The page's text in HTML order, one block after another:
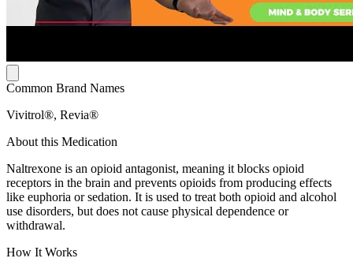
Common Brand Names
Vivitrol®, Revia®
About this Medication
Naltrexone is an opioid antagonist, meaning it blocks opioid
receptors in the brain and prevents opioids from producing effects
like euphoria or sedation. It is used to treat both opioid and alcohol
use disorders, but does not cause physical dependence or
withdrawal.
How It Works